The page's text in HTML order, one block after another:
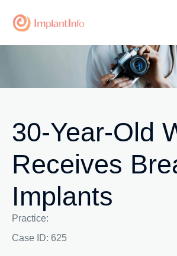
30-Year-Old
Receives
Implants
Practice:
Case ID: 625